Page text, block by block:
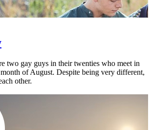
two gay guys in their twenties who meet in
of August. Despite being very different,
other.